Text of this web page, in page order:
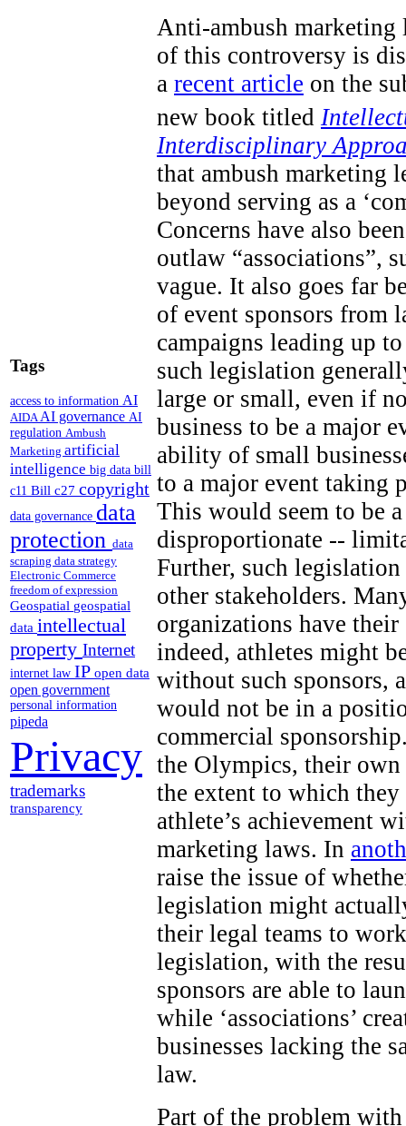
Tags
access to information AI
AIDAAI governance AI
regulation Ambush
Marketing artificial
intelligence big data bill
c11 Bill c27 copyright
data governance data
protection data
scraping data strategy
Electronic Commerce
freedom of expression
Geospatial geospatial
data intellectual
property Internet
internet law IP open data
open government
personal information
pipeda
Privacy
trademarks
transparency
Anti-ambush marketing
of this controversy is
a recent article on the
new book titled
Interdisciplinary
that ambush marketing
beyond serving as a
Concerns have also
outlaw “associations”,
vague. It also goes far
of event sponsors from
campaigns leading up
such legislation
large or small, even if
business to be a major
ability of small
to a major event taking
This would seem to be
disproportionate --
Further, such
other stakeholders.
organizations have
indeed, athletes might
without such sponsors,
would not be in a
commercial
the Olympics, their
the extent to which they
athlete’s achievement
marketing laws. In
raise the issue of
legislation might
their legal teams to
legislation, with the
sponsors are able to
while ‘associations’
businesses lacking the
law.
Part of the problem